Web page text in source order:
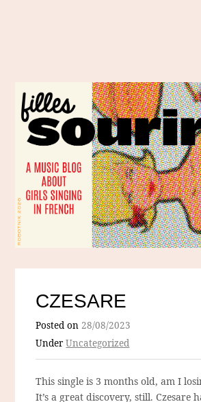
CZESARE
Posted on28/08/2023
UnderUncategorized
This single is 3 months old, am I
It’s a great discovery, still. Czesare